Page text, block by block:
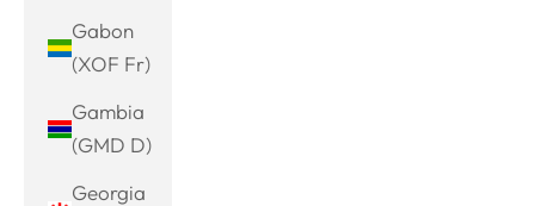
Gabon
(XOF Fr)
Gambia
(GMD D)
Georgia